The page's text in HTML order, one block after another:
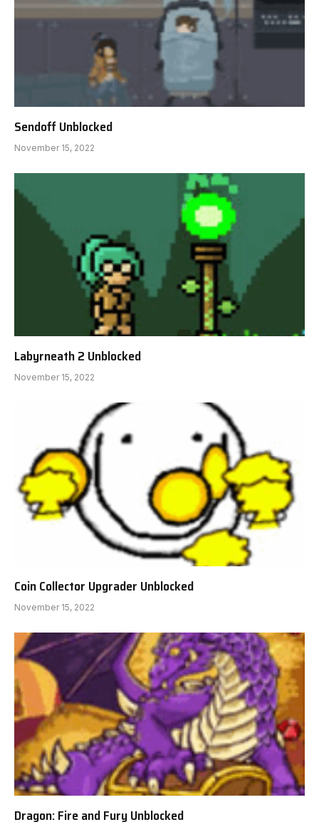
Sendoff Unblocked
November 15, 2022
Labyrneath 2 Unblocked
November 15, 2022
Coin Collector Upgrader Unblocked
November 15, 2022
Dragon: Fire and Fury Unblocked